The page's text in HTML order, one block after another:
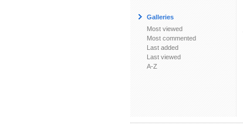
Galleries
Most viewed
Most commented
Last added
Last viewed
A-Z